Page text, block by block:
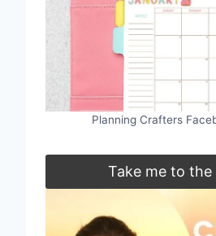
Planning Crafters
Take me to the